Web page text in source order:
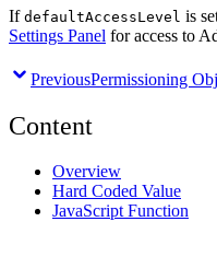
If defaultAccessLevel is
Settings Panel for access to
PreviousPermissioning
Content
Overview
Hard Coded Value
JavaScript Function